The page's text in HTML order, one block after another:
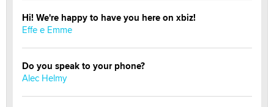
Hi! We're happy to have you here on xbiz!
Effe e Emme
Do you speak to your phone?
Alec Helmy